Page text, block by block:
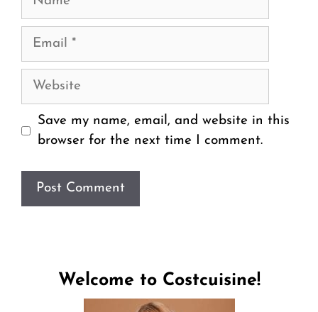
Email
Website
Save my name, email, and website in this
browser for the next time I comment.
Welcome to Costcuisine!